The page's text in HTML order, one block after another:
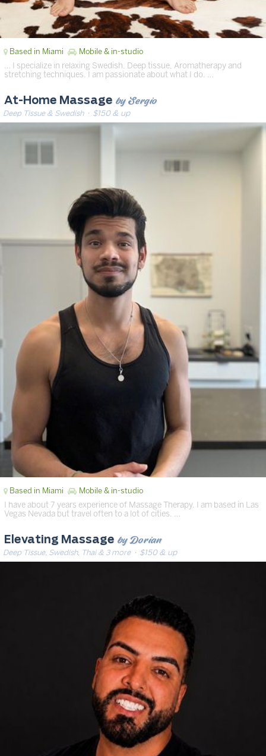
Based in Miami Mobile & in-studio
… I specialize in relaxing Swedish, Deep tissue, Aromatherapy and
stretching techniques. I am passionate about what I do. …
At-Home Massage by Sergio
Deep Tissue & Swedish· $150 & up
Based in Miami Mobile & in-studio
I have about 7 years experience of Massage Therapy. I am based in Las
Vegas Nevada but travel often to a lot of cities. …
Elevating Massage by Dorian
Deep Tissue, Swedish, Thai & 3 more· $150 & up